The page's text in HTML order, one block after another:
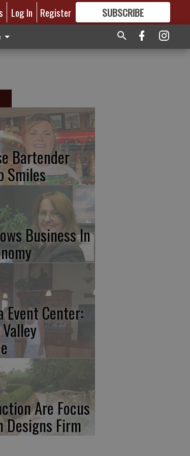
Log In Register SUBSCRIBE
GREAT CONTENT
Bartender
Smiles
Business In
Event Center:
Are Focus
Designs Firm